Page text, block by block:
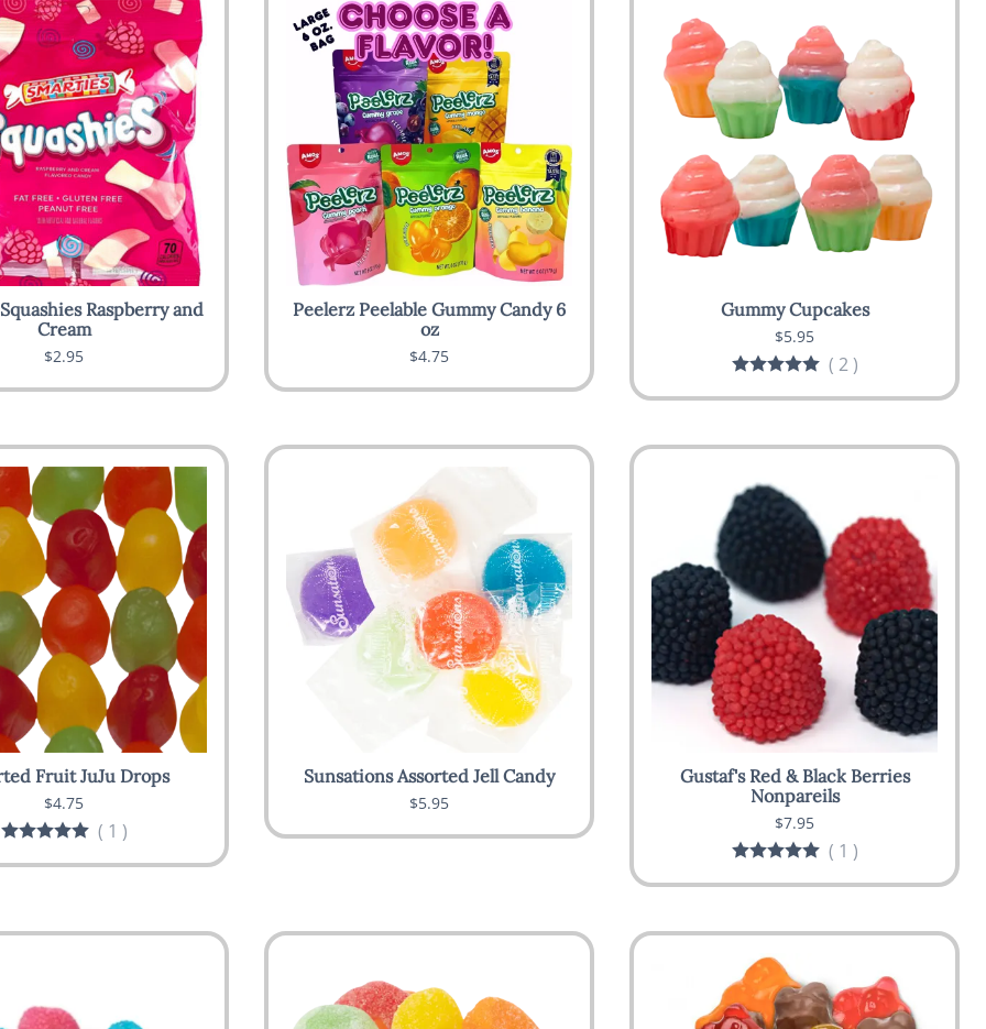
Raspberry and
Cream
$2.95
Peelerz Peelable Gummy Candy 6
oz
$4.75
Gummy Cupcakes
$5.95
( 2)
Fruit JuJu Drops
$4.75
( 1 )
Sunsations Assorted Jell Candy
$5.95
Gustaf's Red & Black Berries
Nonpareils
$7.95
( 1 )